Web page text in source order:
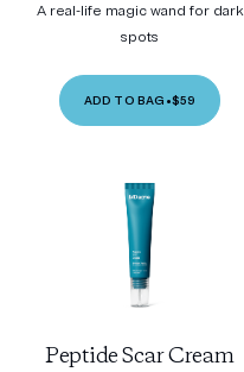
A real-life magic wand for dark
spots
ADD TO BAG •$59
Peptide Scar Cream